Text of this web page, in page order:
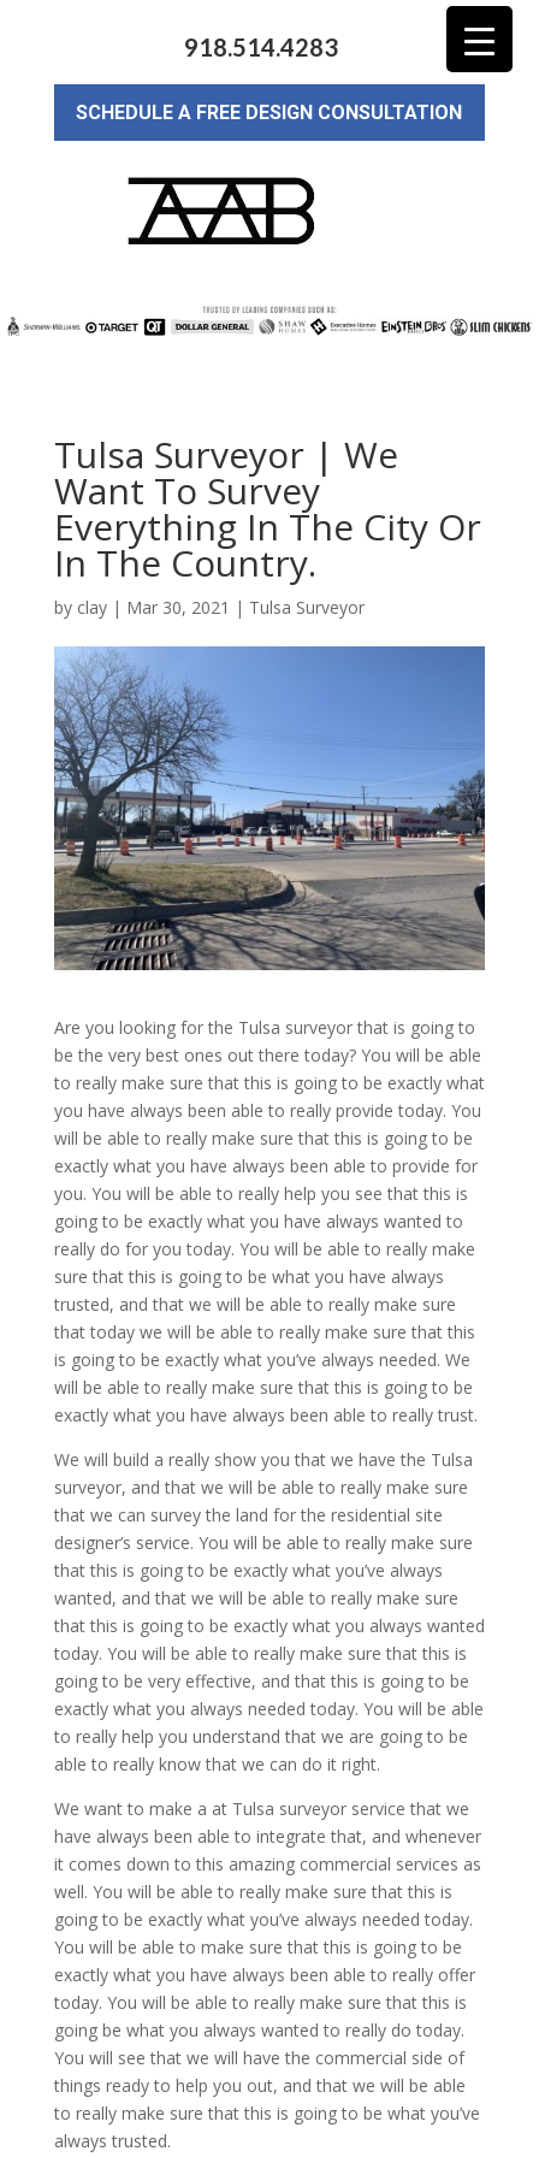
918.514.4283
SCHEDULE A FREE DESIGN CONSULTATION
Tulsa Surveyor | We
Want To Survey
Everything In The City Or
In The Country.
by clay| Mar 30, 2021 | Tulsa Surveyor
Are you looking for the Tulsa surveyor that is going to
be the very best ones out there today? You will be able
to really make sure that this is going to be exactly what
you have always been able to really provide today. You
will be able to really make sure that this is going to be
exactly what you have always been able to provide for
you. You will be able to really help you see that this is
going to be exactly what you have always wanted to
really do for you today. You will be able to really make
sure that this is going to be what you have always
trusted, and that we will be able to really make sure
that today we will be able to really make sure that this
is going to be exactly what you’ve always needed. We
will be able to really make sure that this is going to be
exactly what you have always been able to really trust.
We will build a really show you that we have the Tulsa
surveyor, and that we will be able to really make sure
that we can survey the land for the residential site
designer’s service. You will be able to really make sure
that this is going to be exactly what you’ve always
wanted, and that we will be able to really make sure
that this is going to be exactly what you always wanted
today. You will be able to really make sure that this is
going to be very effective, and that this is going to be
exactly what you always needed today. You will be able
to really help you understand that we are going to be
able to really know that we can do it right.
We want to make a at Tulsa surveyor service that we
have always been able to integrate that, and whenever
it comes down to this amazing commercial services as
well. You will be able to really make sure that this is
going to be exactly what you’ve always needed today.
You will be able to make sure that this is going to be
exactly what you have always been able to really offer
today. You will be able to really make sure that this is
going be what you always wanted to really do today.
You will see that we will have the commercial side of
things ready to help you out, and that we will be able
to really make sure that this is going to be what you’ve
always trusted.